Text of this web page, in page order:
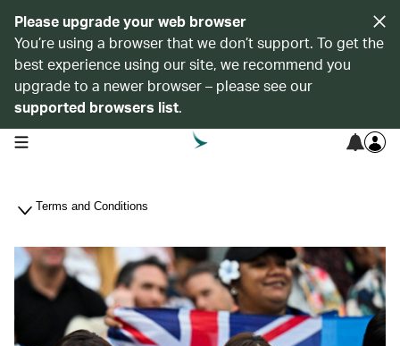
Please upgrade your web browser
You’re using a browser that we don’t support. To get the
best experience using our site, we recommend you
upgrade to a newer browser – please see our
supported browsers list.
open navigation menu
Terms and Conditions